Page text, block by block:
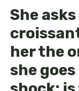
She
her the
she